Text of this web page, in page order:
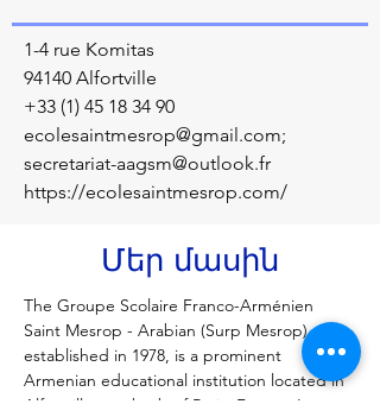
1-4 rue Komitas
94140 Alfortville
+33 (1) 45 18 34 90
ecolesaintmesrop@gmail.com;
secretariat-aagsm@outlook.fr
https://ecolesaintmesrop.com/
Մեր մասին
The Groupe Scolaire Franco-Arménien
Saint Mesrop - Arabian (Surp Mesrop),
established in 1978, is a prominent
Armenian educational institution located in
Alfortville, a suburb of Paris, France. It